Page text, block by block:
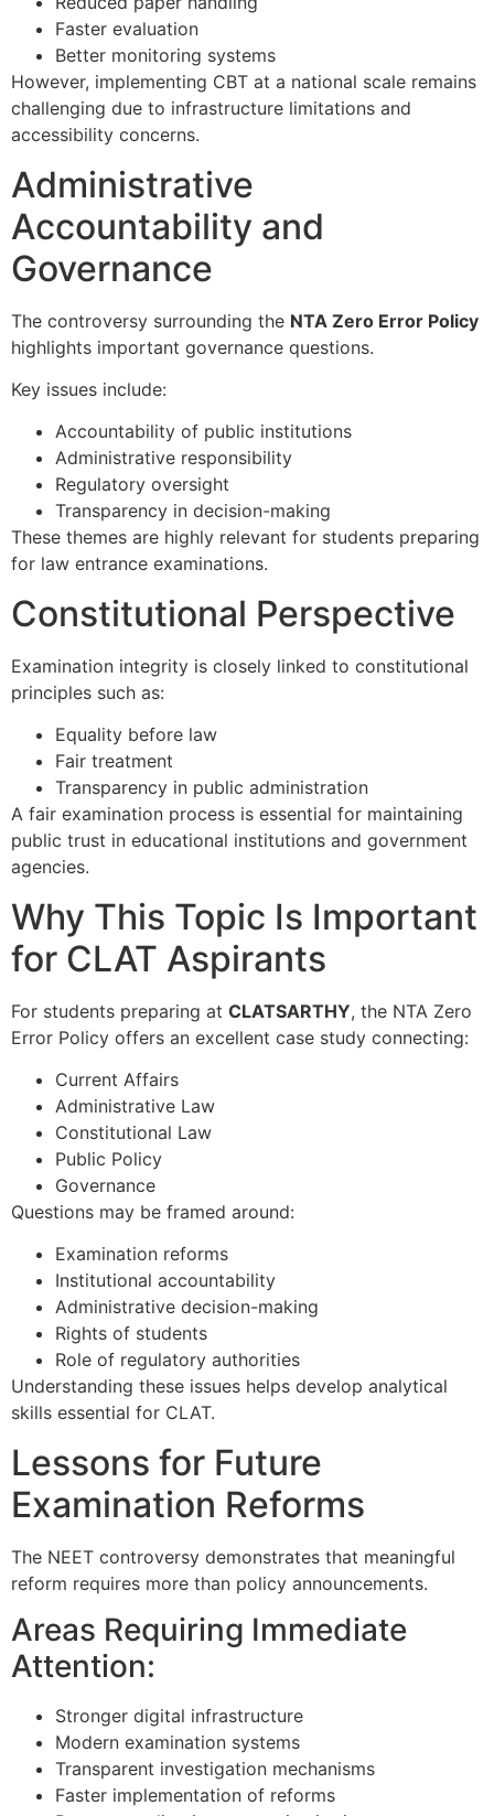
Faster evaluation
Better monitoring systems
However, implementing CBT at a national scale remains
challenging due to infrastructure limitations and
accessibility concerns.
Administrative
Accountability and
Governance
The controversy surrounding the NTA Zero Error Policy
highlights important governance questions.
Key issues include:
Accountability of public institutions
Administrative responsibility
Regulatory oversight
Transparency in decision-making
These themes are highly relevant for students preparing
for law entrance examinations.
Constitutional Perspective
Examination integrity is closely linked to constitutional
principles such as:
Equality before law
Fair treatment
Transparency in public administration
A fair examination process is essential for maintaining
public trust in educational institutions and government
agencies.
Why This Topic Is Important
for CLAT Aspirants
For students preparing at CLATSARTHY, the NTA Zero
Error Policy offers an excellent case study connecting:
Current Affairs
Administrative Law
Constitutional Law
Public Policy
Governance
Questions may be framed around:
Examination reforms
Institutional accountability
Administrative decision-making
Rights of students
Role of regulatory authorities
Understanding these issues helps develop analytical
skills essential for CLAT.
Lessons for Future
Examination Reforms
The NEET controversy demonstrates that meaningful
reform requires more than policy announcements.
Areas Requiring Immediate
Attention:
Stronger digital infrastructure
Modern examination systems
Transparent investigation mechanisms
Faster implementation of reforms